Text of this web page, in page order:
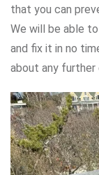
that you can
We will be able
and fix it in no
about any further